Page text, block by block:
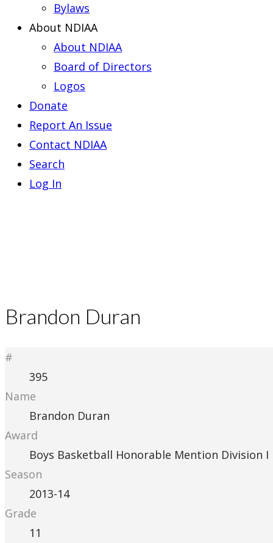
Bylaws
About NDIAA
About NDIAA
Board of Directors
Logos
Donate
Report An Issue
Contact NDIAA
Search
Log In
Brandon Duran
#
395
Name
Brandon Duran
Award
Boys Basketball Honorable Mention Division I
Season
2013-14
Grade
11